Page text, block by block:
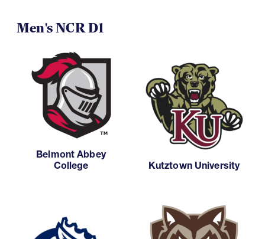
Men's NCR D1
Belmont Abbey
College
Kutztown University